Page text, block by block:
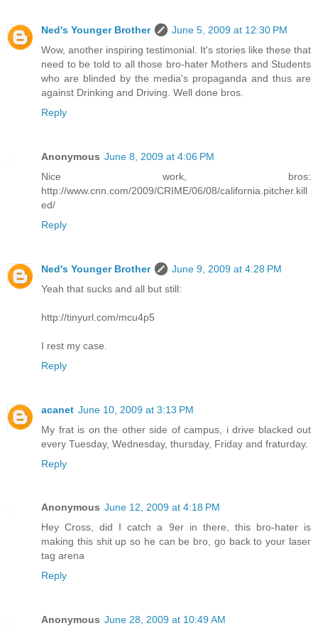
Ned's Younger Brother
June 5, 2009 at 12:30 PM
Wow, another inspiring testimonial. It's stories like these that
need to be told to all those bro-hater Mothers and Students
who are blinded by the media's propaganda and thus are
against Drinking and Driving. Well done bros.
Reply
Anonymous June 8, 2009 at 4:06 PM
Nice work, bros:
http://www.cnn.com/2009/CRIME/06/08/california.pitcher.kill
ed/
Reply
Ned's Younger Brother
June 9, 2009 at 4:28 PM
Yeah that sucks and all but still:
http://tinyurl.com/mcu4p5
I rest my case.
Reply
acanet June 10, 2009 at 3:13 PM
My frat is on the other side of campus, i drive blacked out
every Tuesday, Wednesday, thursday, Friday and fraturday.
Reply
Anonymous June 12, 2009 at 4:18 PM
Hey Cross, did I catch a 9er in there, this bro-hater is
making this shit up so he can be bro, go back to your laser
tag arena
Reply
Anonymous June 28, 2009 at 10:49 AM